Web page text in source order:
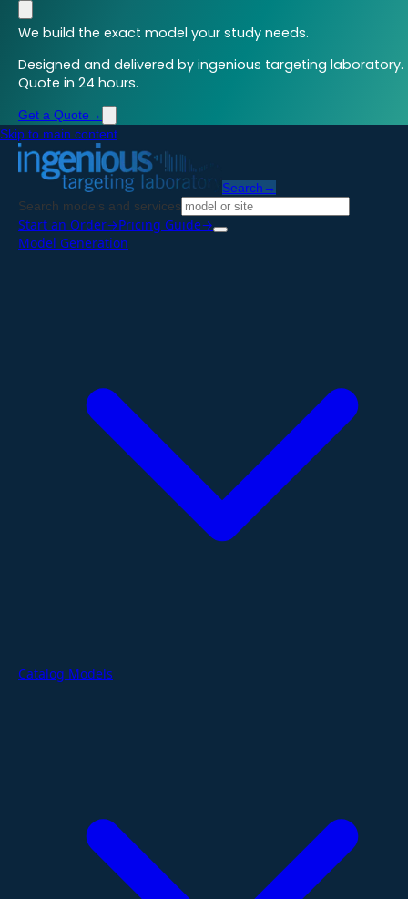
We build the exact model your study needs.
Designed and delivered by ingenious targeting laboratory.
Quote in 24 hours.
Get a Quote →
Skip to main content
Search →
Search models and services
Start an Order→Pricing Guide→
Model Generation
Catalog Models